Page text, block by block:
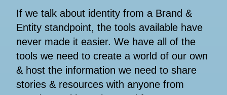
If we talk about identity from a Brand &
Entity standpoint, the tools available have
never made it easier. We have all of the
tools we need to create a world of our own
& host the information we need to share
stories & resources with anyone from